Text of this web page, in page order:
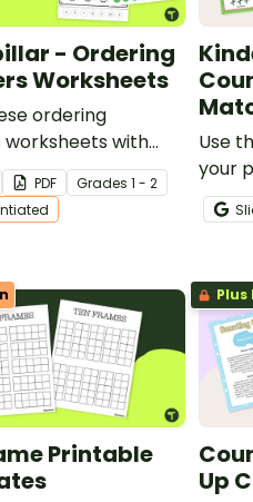
- Ordering
Worksheets
ordering
worksheets with
to help them
numbers.
PDF Grades 1 - 2
Use
your
Printable
Plus
Up